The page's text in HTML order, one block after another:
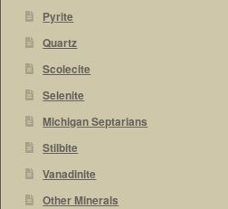
Pyrite
Quartz
Scolecite
Selenite
Michigan Septarians
Stilbite
Vanadinite
Other Minerals